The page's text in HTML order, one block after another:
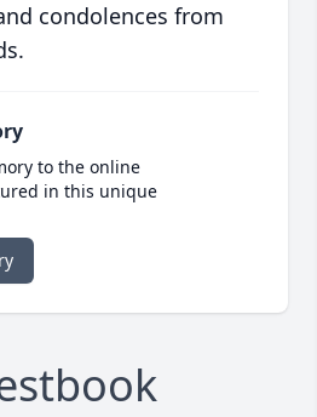
condolences from
to the online
in this unique